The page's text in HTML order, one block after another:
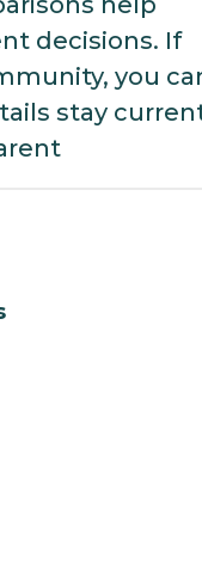
decisions. If
you
stay